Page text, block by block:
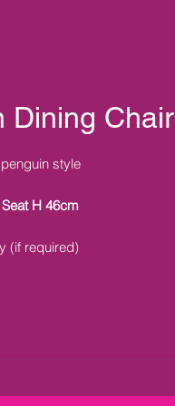
Dining Chair
style
H 46cm
(if required)